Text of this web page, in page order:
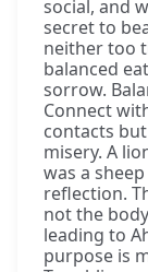
social, and
secret to
neither too
balanced
sorrow.
Connect
contacts
misery. A
was a
reflection.
not the
leading to
purpose is